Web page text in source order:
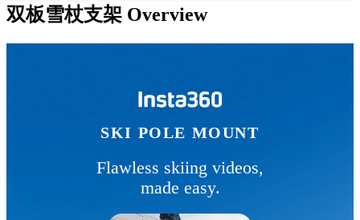
双板雪杖支架 Overview
SKI POLE MOUNT
Flawless skiing videos,
made easy.